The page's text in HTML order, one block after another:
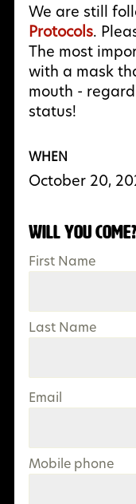
We are still
Protocols.
The most
with a mask
mouth -
status!
WHEN
October 20,
Will you come?
First Name
Last Name
Email
Mobile phone